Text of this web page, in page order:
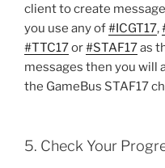
client to create
you use any of#ICGT17,
#TTC17or#STAF17as
messages then you will
the GameBus STAF17
5. Check Your